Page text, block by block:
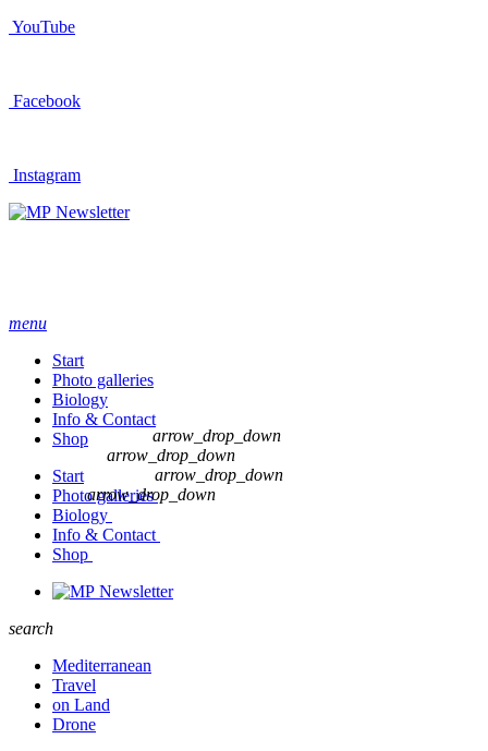
YouTube
Facebook
Instagram
Newsletter
menu
Start
Photo galleries
Biology
Info & Contact
Shop
Start
Photo galleries
arrow_drop_down
Biology
arrow_drop_down
Info & Contact
arrow_drop_down
Shop
arrow_drop_down
Newsletter
search
Mediterranean
Travel
on Land
Drone